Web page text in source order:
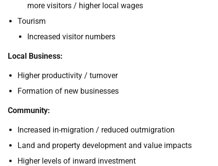
more visitors / higher local wages
Tourism
Increased visitor numbers
Local Business:
Higher productivity / turnover
Formation of new businesses
Community:
Increased in-migration / reduced outmigration
Land and property development and value impacts
Higher levels of inward investment